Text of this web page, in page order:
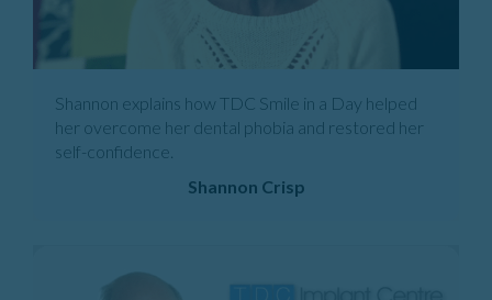
Shannon explains how TDC Smile in a Day helped
her overcome her dental phobia and restored her
self-confidence.
Shannon Crisp